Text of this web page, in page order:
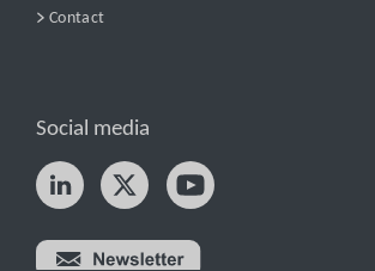
Contact
Social media